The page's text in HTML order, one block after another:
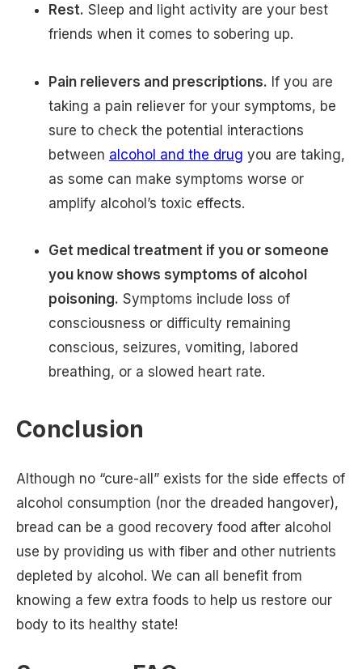
Rest. Sleep and light activity are your best
friends when it comes to sobering up.
Pain relievers and prescriptions. If you are
taking a pain reliever for your symptoms, be
sure to check the potential interactions
between alcohol and the drug you are taking,
as some can make symptoms worse or
amplify alcohol’s toxic effects.
Get medical treatment if you or someone
you know shows symptoms of alcohol
poisoning. Symptoms include loss of
consciousness or difficulty remaining
conscious, seizures, vomiting, labored
breathing, or a slowed heart rate.
Conclusion
Although no “cure-all” exists for the side effects of
alcohol consumption (nor the dreaded hangover),
bread can be a good recovery food after alcohol
use by providing us with fiber and other nutrients
depleted by alcohol. We can all benefit from
knowing a few extra foods to help us restore our
body to its healthy state!